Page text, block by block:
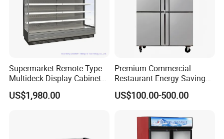
Supermarket Remote Type
Multideck Display Cabinet
Upright Carel Controller
Commercial Refrigerator
US$1,980.00
Premium Commercial
Restaurant Energy Saving
Auto Defrost Refrigerator
Equipment
US$100.00-500.00